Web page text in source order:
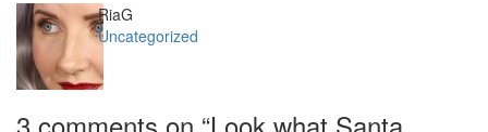
Author
RiaG
Categories
Uncategorized